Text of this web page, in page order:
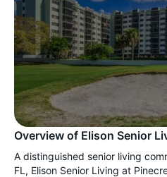
Overview of Elison Senior
A distinguished senior living
FL, Elison Senior Living at